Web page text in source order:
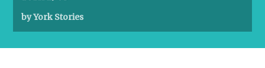
by York Stories